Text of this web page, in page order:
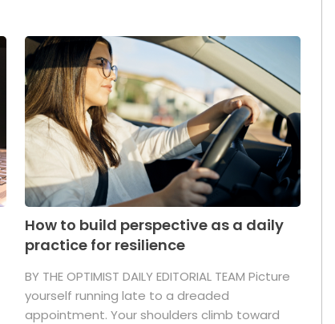
How to build perspective as a daily
practice for resilience
BY THE OPTIMIST DAILY EDITORIAL TEAM Picture
yourself running late to a dreaded
appointment. Your shoulders climb toward